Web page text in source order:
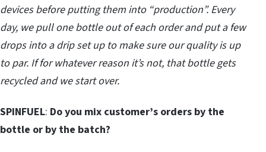
devices before putting them into “production”. Every
day, we pull one bottle out of each order and put a few
drops into a drip set up to make sure our quality is up
to par. If for whatever reason it’s not, that bottle gets
recycled and we start over.
SPINFUEL: Do you mix customer’s orders by the
bottle or by the batch?